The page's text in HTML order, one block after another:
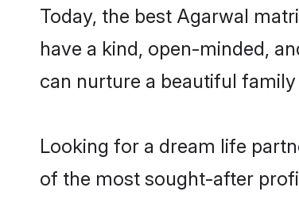
Today, the best Agarwal
have a kind, open-minded,
can nurture a beautiful
Looking for a dream life
of the most sought-after